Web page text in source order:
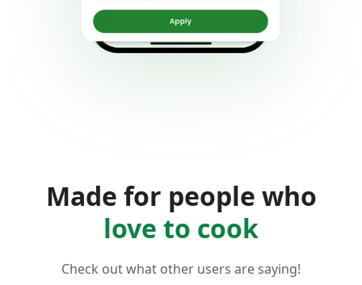
Made for people who
love to cook
Check out what other users are saying!